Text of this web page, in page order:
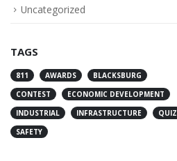
Uncategorized
TAGS
811 AWARDS
BLACKSBURG
CONTEST
ECONOMIC DEVELOPMENT
INDUSTRIAL
INFRASTRUCTURE
QUIZ
SAFETY